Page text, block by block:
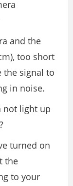
and the
too short
the signal to
in noise.
not light up
turned on
the
to your